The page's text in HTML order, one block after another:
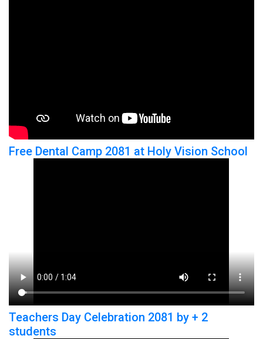
Free Dental Camp 2081 at Holy Vision School
Teachers Day Celebration 2081 by + 2
students